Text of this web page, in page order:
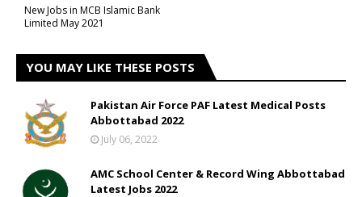
New Jobs in MCB Islamic Bank
Limited May 2021
YOU MAY LIKE THESE POSTS
Pakistan Air Force PAF Latest Medical Posts
Abbottabad 2022
July 06, 2022
AMC School Center & Record Wing Abbottabad
Latest Jobs 2022